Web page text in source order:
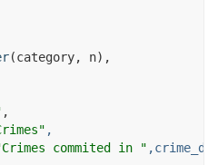
,
commited in "